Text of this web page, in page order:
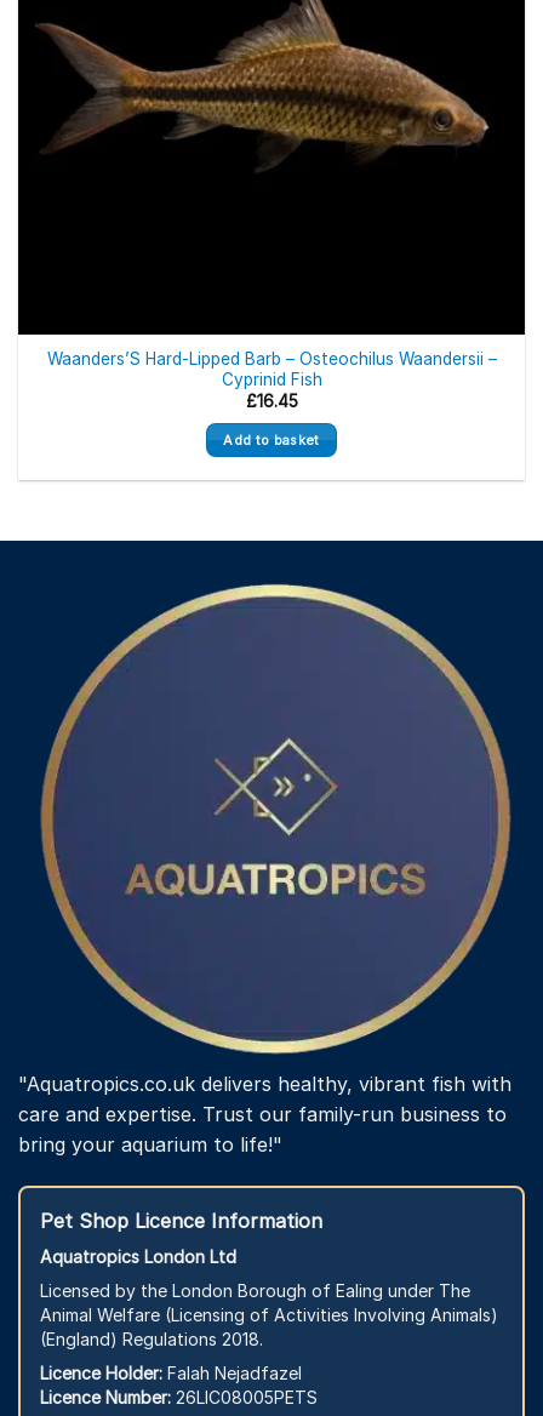
Waanders’S Hard-Lipped Barb – Osteochilus Waandersii –
Cyprinid Fish
£16.45
Add to basket
"Aquatropics.co.uk delivers healthy, vibrant fish with
care and expertise. Trust our family-run business to
bring your aquarium to life!"
Pet Shop Licence Information
Aquatropics London Ltd
Licensed by the London Borough of Ealing under The
Animal Welfare (Licensing of Activities Involving Animals)
(England) Regulations 2018.
Licence Holder: Falah Nejadfazel
Licence Number: 26LIC08005PETS